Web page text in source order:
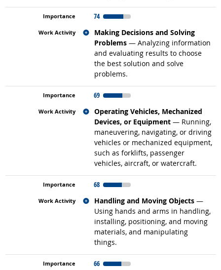
74
Making Decisions and Solving
Problems — Analyzing information
and evaluating results to choose
the best solution and solve
problems.
Related occupations
69
Operating Vehicles, Mechanized
Devices, or Equipment — Running,
maneuvering, navigating, or driving
vehicles or mechanized equipment,
such as forklifts, passenger
vehicles, aircraft, or watercraft.
Related occupations
68
Handling and Moving Objects —
Using hands and arms in handling,
installing, positioning, and moving
materials, and manipulating
things.
Related occupations
66